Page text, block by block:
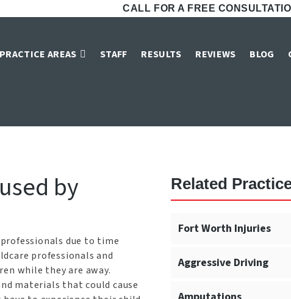
CALL FOR A FREE
PRACTICE AREAS STAFF RESULTS REVIEWS BLOG
in Fort
by
due to time
professionals and
while they are away.
materials that could cause
Related
Fort Worth Injuries
Aggressive Driving